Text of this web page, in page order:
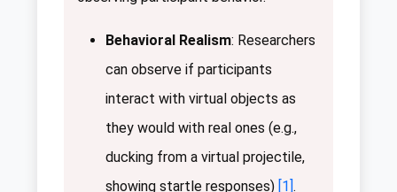
Behavioral Realism: Researchers
can observe if participants
interact with virtual objects as
they would with real ones (e.g.,
ducking from a virtual projectile,
showing startle responses) [1].